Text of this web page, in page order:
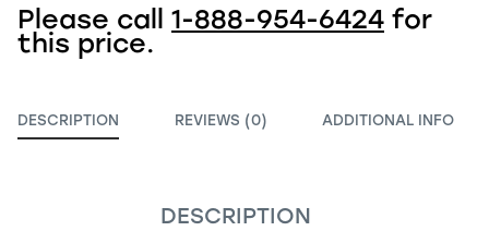
Please call 1-888-954-6424 for
this price.
DESCRIPTION REVIEWS (0) ADDITIONAL INFO
DESCRIPTION